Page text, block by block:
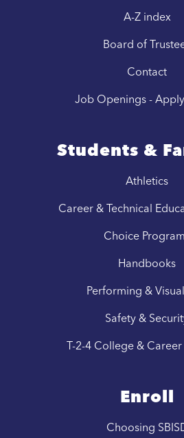
A-Z index
Board of
Contact
Job Openings -
Students &
Athletics
Career & Technical
Choice
Handbooks
Performing &
Safety &
T-2-4 College &
Enroll
Choosing